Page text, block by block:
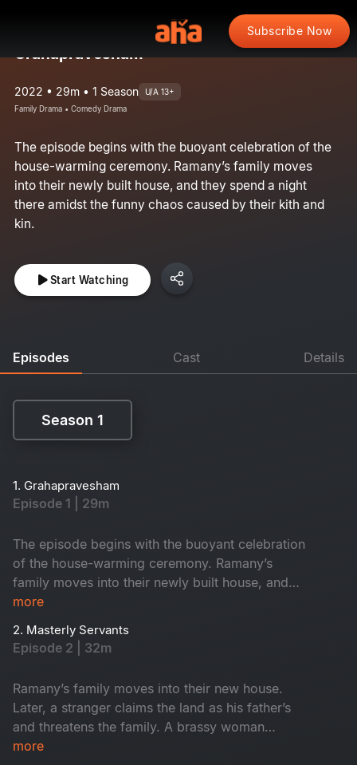
Subscribe Now
Grahapravesham
2022 • 29m • 1 Season U/A 13+
Family Drama • Comedy Drama
The episode begins with the buoyant celebration of the
house-warming ceremony. Ramany’s family moves
into their newly built house, and they spend a night
there amidst the funny chaos caused by their kith and
kin.
Start Watching
Episodes Cast Details
Season 1
1. Grahapravesham
Episode 1 | 29m
The episode begins with the buoyant celebration
of the house-warming ceremony. Ramany’s
family moves into their newly built house, and
they spend a night there amidst the funny chaos
more
2. Masterly Servants
Episode 2 | 32m
Ramany’s family moves into their new house.
Later, a stranger claims the land as his father’s
and threatens the family. A brassy woman
randomly barges into the house and asks the
more